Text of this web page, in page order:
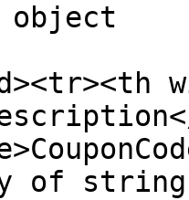
object
of